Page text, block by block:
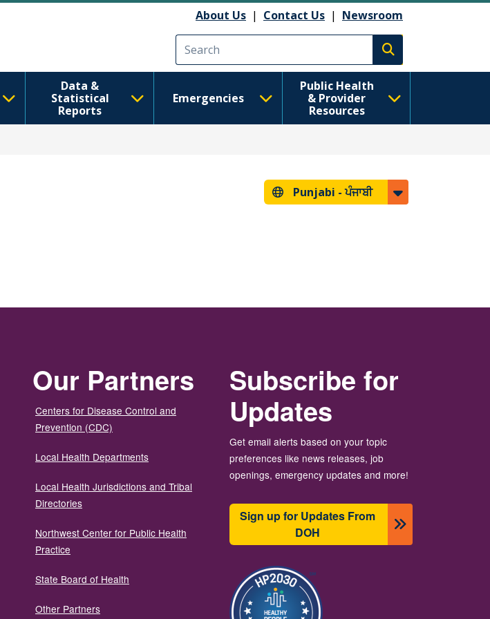
About Us | Contact Us | Newsroom
Execute search
Data &
Statistical
Reports
Emergencies
Public Health
& Provider
Resources
Punjabi -ਪੰਜਾਬੀ
Our Partners
Centers for Disease Control and
Prevention (CDC)
Local Health Departments
Local Health Jurisdictions and Tribal
Directories
Northwest Center for Public Health
Practice
State Board of Health
Other Partners
Subscribe for
Updates
Get email alerts based on your topic
preferences like news releases, job
openings, emergency updates and more!
Sign up for Updates From
DOH
Image